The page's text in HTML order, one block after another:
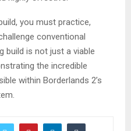
you must practice,
conventional
build is not just a viable
the incredible
within Borderlands 2’s